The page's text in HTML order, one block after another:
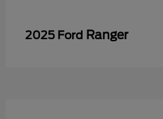
2025 Ford Ranger